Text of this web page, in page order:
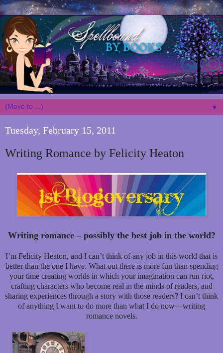
▼
Tuesday, February 15, 2011
Writing Romance by Felicity Heaton
Writing romance – possibly the best job in the world?
I’m Felicity Heaton, and I can’t think of any job in this world that is
better than the one I have. What out there is more fun than spending
your time creating worlds in which your imagination can run riot,
crafting characters who become real in the minds of readers, and
sharing experiences through a story with those readers? I can’t think
of anything I want to do more than what I do now—writing
romance novels.